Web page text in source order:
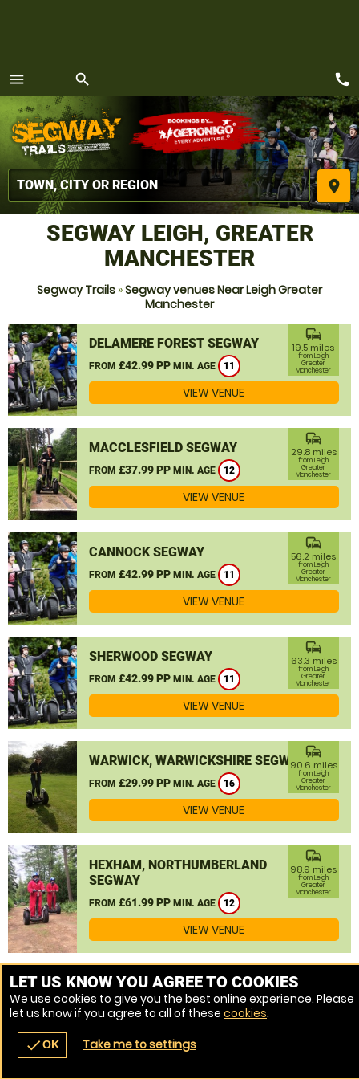
menu
MENU
search
place
navigate_before place
call
SEGWAY LEIGH, GREATER
MANCHESTER
Segway Trails »Segway venues Near Leigh Greater
Manchester
DELAMERE FOREST SEGWAY
FROM £42.99 PP MIN. AGE 11
commute
19.5 miles
from Leigh,
Greater
Manchester
VIEW VENUE
MACCLESFIELD SEGWAY
FROM £37.99 PP MIN. AGE 12
commute
29.8 miles
from Leigh,
Greater
Manchester
VIEW VENUE
CANNOCK SEGWAY
FROM £42.99 PP MIN. AGE 11
commute
56.2 miles
from Leigh,
Greater
Manchester
VIEW VENUE
SHERWOOD SEGWAY
FROM £42.99 PP MIN. AGE 11
commute
63.3 miles
from Leigh,
Greater
Manchester
VIEW VENUE
WARWICK, WARWICKSHIRE SEGWAY
FROM £29.99 PP MIN. AGE 16
commute
90.6 miles
from Leigh,
Greater
Manchester
VIEW VENUE
HEXHAM, NORTHUMBERLAND
SEGWAY
FROM £61.99 PP MIN. AGE 12
commute
98.9 miles
from Leigh,
Greater
Manchester
VIEW VENUE
MORE VENUES
LET US KNOW YOU AGREE TO COOKIES
We use cookies to give you the best online experience. Please
let us know if you agree to all of these cookies.
checkOK Take me to settings